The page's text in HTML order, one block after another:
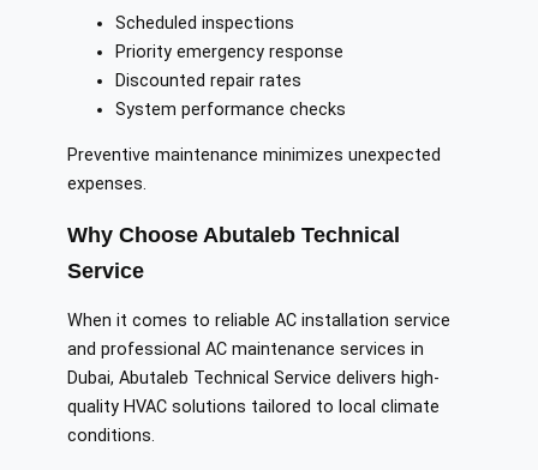
Scheduled inspections
Priority emergency response
Discounted repair rates
System performance checks
Preventive maintenance minimizes unexpected
expenses.
Why Choose Abutaleb Technical
Service
When it comes to reliable AC installation service
and professional AC maintenance services in
Dubai, Abutaleb Technical Service delivers high-
quality HVAC solutions tailored to local climate
conditions.